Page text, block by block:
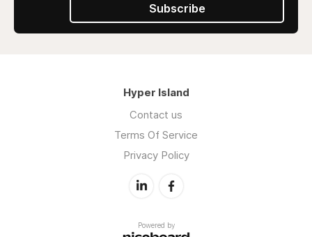
Subscribe
Hyper Island
Contact us
Terms Of Service
Privacy Policy
Powered by